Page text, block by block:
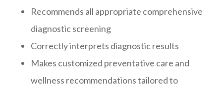
Recommends all appropriate comprehensive
diagnostic screening
Correctly interprets diagnostic results
Makes customized preventative care and
wellness recommendations tailored to